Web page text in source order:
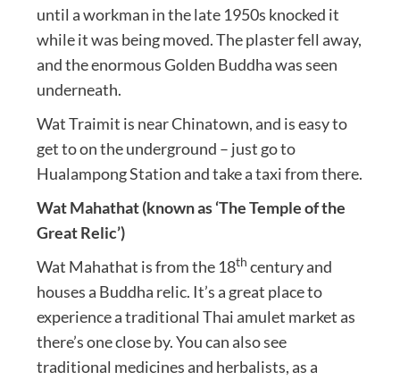
until a workman in the late 1950s knocked it
while it was being moved. The plaster fell away,
and the enormous Golden Buddha was seen
underneath.
Wat Traimit is near Chinatown, and is easy to
get to on the underground – just go to
Hualampong Station and take a taxi from there.
Wat Mahathat (known as ‘The Temple of the
Great Relic’)
Wat Mahathat is from the 18th century and
houses a Buddha relic. It’s a great place to
experience a traditional Thai amulet market as
there’s one close by. You can also see
traditional medicines and herbalists, as a